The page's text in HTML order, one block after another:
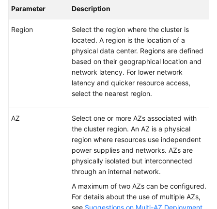
Parameter Description
Region
Select the region where the cluster is
located. A region is the location of a
physical data center. Regions are defined
based on their geographical location and
network latency. For lower network
latency and quicker resource access,
select the nearest region.
AZ
Select one or more AZs associated with
the cluster region. An AZ is a physical
region where resources use independent
power supplies and networks. AZs are
physically isolated but interconnected
through an internal network.
A maximum of two AZs can be configured.
For details about the use of multiple AZs,
see Suggestions on Multi-AZ Deployment.